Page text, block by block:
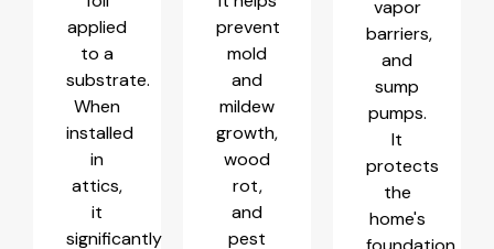
applied
to a
substrate.
When
installed
in
attics,
it
significantly
prevent
mold
and
mildew
growth,
wood
rot,
and
pest
vapor
barriers,
and
sump
pumps.
It
protects
the
home's